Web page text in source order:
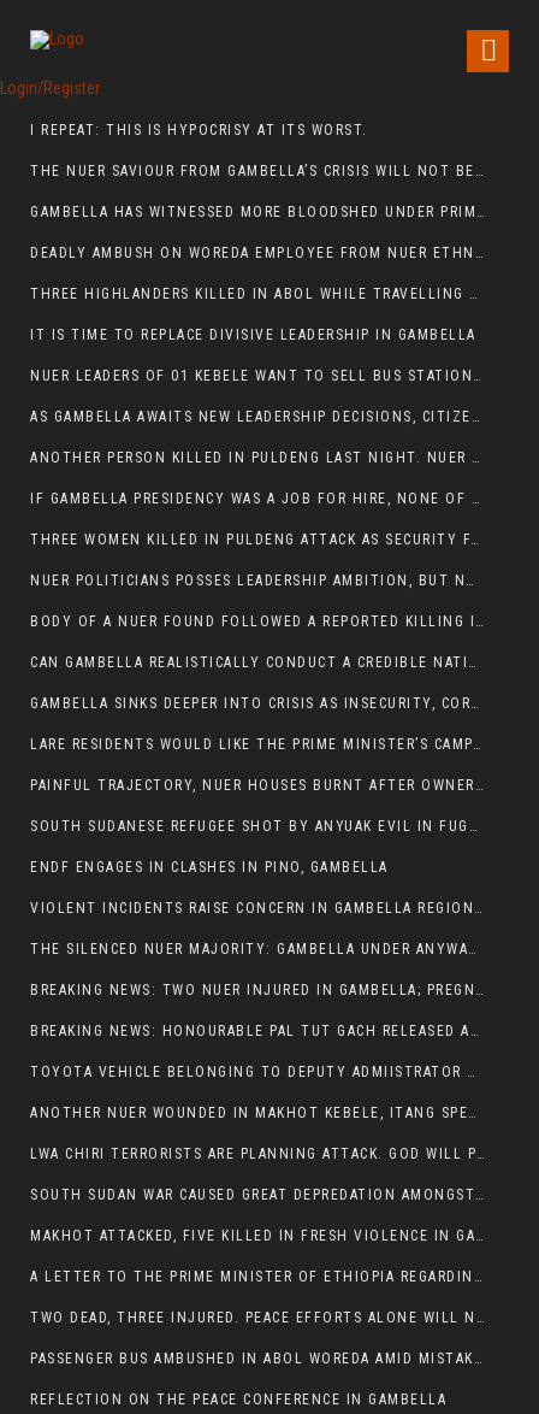
Login/Register
I REPEAT: THIS IS HYPOCRISY AT ITS WORST.
THE NUER SAVIOUR FROM GAMBELLA’S CRISIS WILL NOT BE FOUND IN THE GAMBELLA PARLIAMENT
GAMBELLA HAS WITNESSED MORE BLOODSHED UNDER PRIME MINISTER ABIY AHMED THAN UNDER ANY OTHER LEADER IN ETHIOPIA’S HISTORY
DEADLY AMBUSH ON WOREDA EMPLOYEE FROM NUER ETHNIC GROUP IN ITANG
THREE HIGHLANDERS KILLED IN ABOL WHILE TRAVELLING TO GAMBELLA TOWN,
IT IS TIME TO REPLACE DIVISIVE LEADERSHIP IN GAMBELLA
NUER LEADERS OF 01 KEBELE WANT TO SELL BUS STATION IN NEWAND TO BUNY FOR OPEN MARKET
AS GAMBELLA AWAITS NEW LEADERSHIP DECISIONS, CITIZENS DEMAND ACCOUNTABILITY FOR DEVELOPMENT AND SECURITY CHALLENGES:
ANOTHER PERSON KILLED IN PULDENG LAST NIGHT. NUER DEATH CONTINUE IN ITANG SPECIAL WOREDA
IF GAMBELLA PRESIDENCY WAS A JOB FOR HIRE, NONE OF THESE CURRENT LEADERS WOULD QUALIFY FOR IT.
THREE WOMEN KILLED IN PULDENG ATTACK AS SECURITY FAILURES CONTINUE UNDER ALEMITU UMOD ADMINISTRATION
NUER POLITICIANS POSSES LEADERSHIP AMBITION, BUT NOBODY ADDRESS VIOLENCE AFFECTING THEIR COMMUNITIES
BODY OF A NUER FOUND FOLLOWED A REPORTED KILLING IN UMININGA AREA
CAN GAMBELLA REALISTICALLY CONDUCT A CREDIBLE NATIONAL ELECTION AMID GROWING INSECURITY?
GAMBELLA SINKS DEEPER INTO CRISIS AS INSECURITY, CORRUPTION, AND FAILED LEADERSHIP DESTROY PUBLIC CONFIDENCE
LARE RESIDENTS WOULD LIKE THE PRIME MINISTER’S CAMPAIGN TOUR TO VISIT THEM
PAINFUL TRAJECTORY, NUER HOUSES BURNT AFTER OWNERS FLED FOR THEIR LIVES
SOUTH SUDANESE REFUGEE SHOT BY ANYUAK EVIL IN FUGNIDO CAMP HAS SUCCUMBED TO HIS INJURIES
ENDF ENGAGES IN CLASHES IN PINO, GAMBELLA
VIOLENT INCIDENTS RAISE CONCERN IN GAMBELLA REGION AFTER A NUER MAN WAS FOUND DEAD IN ANYUAK NEIGHBOURHOOD
THE SILENCED NUER MAJORITY: GAMBELLA UNDER ANYWAA MINORITY RULE
BREAKING NEWS: TWO NUER INJURED IN GAMBELLA; PREGNANT WOMAN IN CRITICAL CONDITION
BREAKING NEWS: HONOURABLE PAL TUT GACH RELEASED AFTER COURT VICTORY
TOYOTA VEHICLE BELONGING TO DEPUTY ADMIISTRATOR OF ITANG SPECIAL WOREDA ATTACKED NEAR ITANG
ANOTHER NUER WOUNDED IN MAKHOT KEBELE, ITANG SPECIAL WOREDA.
LWA CHIRI TERRORISTS ARE PLANNING ATTACK. GOD WILL PUNISH LEADERS WHO ALLOWED NUER ETHIOPIANS PUMMELLED.
SOUTH SUDAN WAR CAUSED GREAT DEPREDATION AMONGST PEOPLE AND PROPERTIES: SOUTH SUDANESE LEADERS TO BLAME AND HOLD ACCOUNTABLE
MAKHOT ATTACKED, FIVE KILLED IN FRESH VIOLENCE IN GAMBELLA REGION AMID RISING ETHNIC TENSIONS.
A LETTER TO THE PRIME MINISTER OF ETHIOPIA REGARDING THE KILLING OF THREE INNOCENT HIGHLANDERS (AMHARA, GURAGHE, KAMBATAS, OROMO OR TIGREANS)
TWO DEAD, THREE INJURED. PEACE EFFORTS ALONE WILL NOT END VIOLENCE IN GAMBELLA
PASSENGER BUS AMBUSHED IN ABOL WOREDA AMID MISTAKEN IDENTITY
REFLECTION ON THE PEACE CONFERENCE IN GAMBELLA